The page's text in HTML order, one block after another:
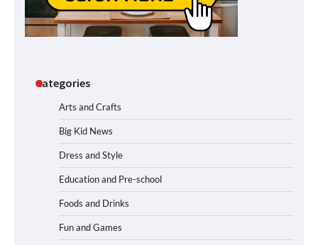
Categories
Arts and Crafts
Big Kid News
Dress and Style
Education and Pre-school
Foods and Drinks
Fun and Games